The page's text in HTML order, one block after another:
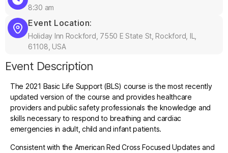
8:30 am
Event Location:
Holiday Inn Rockford, 7550 E State St, Rockford, IL,
61108, USA
Event Description
The 2021 Basic Life Support (BLS) course is the most recently
updated version of the course and provides healthcare
providers and public safety professionals the knowledge and
skills necessary to respond to breathing and cardiac
emergencies in adult, child and infant patients.
Consistent with the American Red Cross Focused Updates and